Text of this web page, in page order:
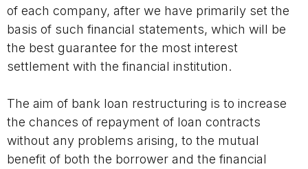
of each company, after we have primarily set the
basis of such financial statements, which will be
the best guarantee for the most interest
settlement with the financial institution.
The aim of bank loan restructuring is to increase
the chances of repayment of loan contracts
without any problems arising, to the mutual
benefit of both the borrower and the financial